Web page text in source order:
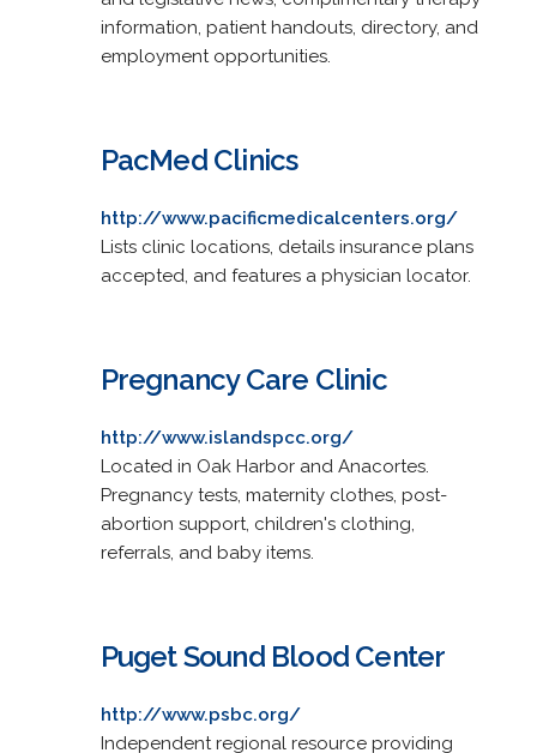
information, patient handouts, directory, and
employment opportunities.
PacMed Clinics
http://www.pacificmedicalcenters.org/
Lists clinic locations, details insurance plans
accepted, and features a physician locator.
Pregnancy Care Clinic
http://www.islandspcc.org/
Located in Oak Harbor and Anacortes.
Pregnancy tests, maternity clothes, post-
abortion support, children's clothing,
referrals, and baby items.
Puget Sound Blood Center
http://www.psbc.org/
Independent regional resource providing